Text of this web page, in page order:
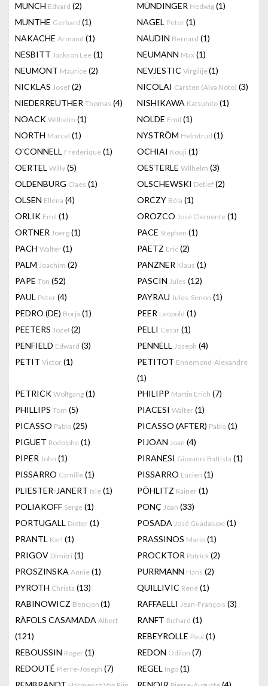
MUNCH Edvard (2) MÜNDINGER Hedwig (1)
MUNTHE Gerhard (1) NAGEL Peter (1)
NAKACHE Armand (1) NAUDIN Bernard (1)
NESBITT Jackson Lee (1) NEUMANN Max (1)
NEUMONT Maurice (2) NEVJESTIC Virgilije(1)
NICKLAS Josef (2) NICOLAI Carsten (Alva Noto) (3)
NIEDERREUTHER Thomas (4) NISHIKAWA Katsuhito (1)
NOACK Wilhelm (1) NOLDE Emil (1)
NORTH Marcel (1) NYSTRÖM Helmtrud (1)
O'CONNELL Frédérique (1) OCHIAI Kouji (1)
OERTEL Willy (5) OESTERLE Wilhelm (3)
OLDENBURG Claes (1) OLSCHEWSKI Detlef (2)
OLSEN Ellena (4) ORCZY Béla (1)
ORLIK Emil (1) OROZCO José Clemente (1)
ORTNER Joerg (1) PACE Stephen (1)
PACH Walter (1) PAETZ Eric (2)
PALM Joachim (2) PANZNER Klaus (1)
PAPE Ton (52) PASCIN Jules (12)
PAUL Peter (4) PAYRAU Jules-Simon (1)
PEDRO (DE) Borja (1) PEER Leopold (1)
PEETERS Jozef(2) PELLI Cesar (1)
PENFIELD Edward (3) PENNELL Joseph (4)
PETIT Victor (1) PETITOT Ennemond-Alexandre
(1)
PETRICK Wolfgang (1) PHILIPP Martin Erich (7)
PHILLIPS Tom (5) PIACESI Walter (1)
PICASSO Pablo (25) PICASSO (AFTER) Pablo (1)
PIGUET Rodolphe (1) PIJOAN Joan (4)
PIPER John (1) PIRANESI Giovanni Battista (1)
PISSARRO Camille (1) PISSARRO Lucien (1)
PLIESTER-JANERT Isle (1) PÖHLITZ Rainer (1)
POLIAKOFF Serge (1) PONÇ Joan (33)
PORTUGALL Dieter (1) POSADA José Guadalupe (1)
PRANTL Karl (1) PRASSINOS Mario (1)
PRIGOV Dimitri (1) PROCKTOR Patrick (2)
PROSZINSKA Annie (1) PURRMANN Hans (2)
PYROTH Christa (13) QUILLIVIC René (1)
RABINOWICZ Bencjon (1) RAFFAELLI Jean-François (3)
RÀFOLS CASAMADA Albert
(121)
RANFT Richard (1)
REBEYROLLE Paul (1)
REBOUSSIN Roger (1) REDON Odilon (7)
REDOUTÉ Pierre-Joseph (7) REGEL Ingo (1)